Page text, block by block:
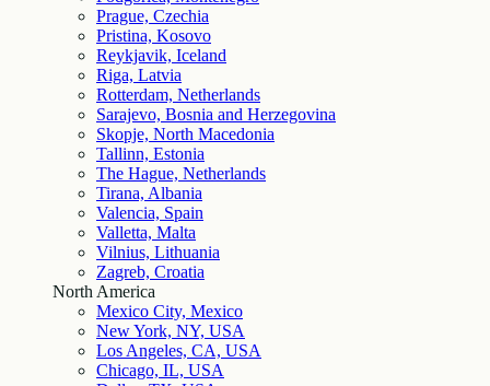
Prague, Czechia
Pristina, Kosovo
Reykjavik, Iceland
Riga, Latvia
Rotterdam, Netherlands
Sarajevo, Bosnia and Herzegovina
Skopje, North Macedonia
Tallinn, Estonia
The Hague, Netherlands
Tirana, Albania
Valencia, Spain
Valletta, Malta
Vilnius, Lithuania
Zagreb, Croatia
North America
Mexico City, Mexico
New York, NY, USA
Los Angeles, CA, USA
Chicago, IL, USA